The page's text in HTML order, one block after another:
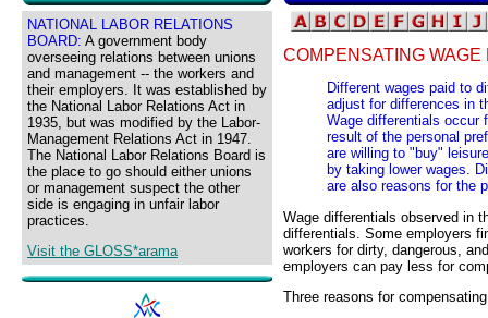
NATIONAL LABOR RELATIONS
BOARD: A government body
overseeing relations between unions
and management -- the workers and
their employers. It was established by
the National Labor Relations Act in
1935, but was modified by the Labor-
Management Relations Act in 1947.
The National Labor Relations Board is
the place to go should either unions
or management suspect the other
side is engaging in unfair labor
practices.
Visit the GLOSS*arama
COMPENSATING
Different wages paid to
adjust for differences in
Wage differentials occur
result of the personal
are willing to "buy"
by taking lower wages.
are also reasons for the
Wage differentials observed in
differentials. Some employers
workers for dirty, dangerous,
employers can pay less for
Three reasons for